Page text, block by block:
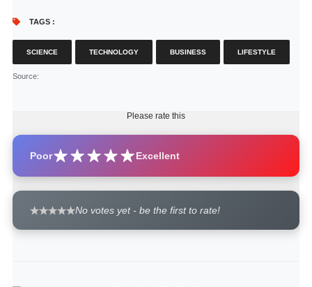
TAGS :
SCIENCE TECHNOLOGY BUSINESS LIFESTYLE
Source:
Please rate this
Poor Excellent
No votes yet - be the first to rate!